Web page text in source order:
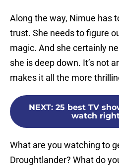
Along the way, Nimue has
trust. She needs to figure
magic. And she certainly
she is deep down. It’s not
makes it all the more
NEXT: 25 best TV
watch
What are you watching to
Droughtlander? What do